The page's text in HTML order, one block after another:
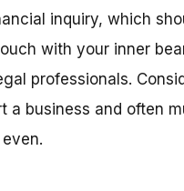
inquiry, which
with your inner
professionals.
business and often